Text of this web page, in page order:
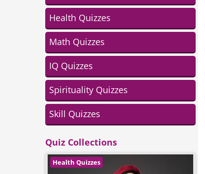
Health Quizzes
Math Quizzes
IQ Quizzes
Spirituality Quizzes
Skill Quizzes
Quiz Collections
Health Quizzes